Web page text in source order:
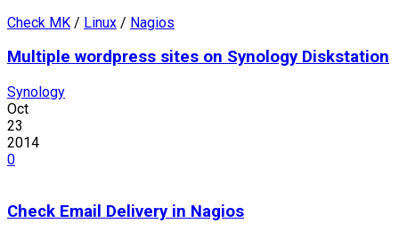
Check MK / Linux / Nagios
Multiple wordpress sites on Synology Diskstation
Synology
Oct
23
2014
0
Check Email Delivery in Nagios